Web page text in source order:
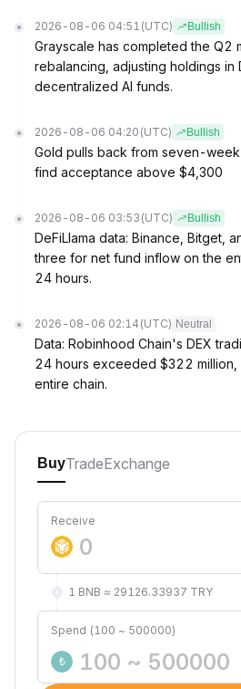
2026-08-06 04:51 (UTC) Bullish
Grayscale has completed the Q2
rebalancing, adjusting holdings in
decentralized AI funds.
2026-08-06 04:20 (UTC) Bullish
Gold pulls back from seven-
find acceptance above $4,300
2026-08-06 03:53 (UTC) Bullish
DeFiLlama data: Binance, Bitget,
three for net fund inflow on the
24 hours.
2026-08-06 02:14 (UTC) Neutral
Data: Robinhood Chain's DEX
24 hours exceeded $322 million,
entire chain.
BuyTradeExchange
Receive
1 BNB ≈ 29126.33937 TRY
Spend (100 ~ 500000)
₺